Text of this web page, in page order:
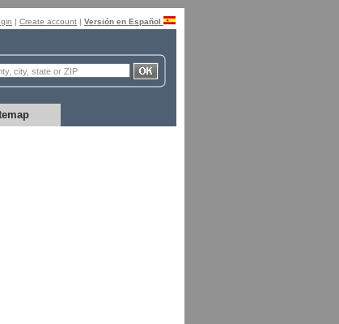
| Create account | Versión en Español